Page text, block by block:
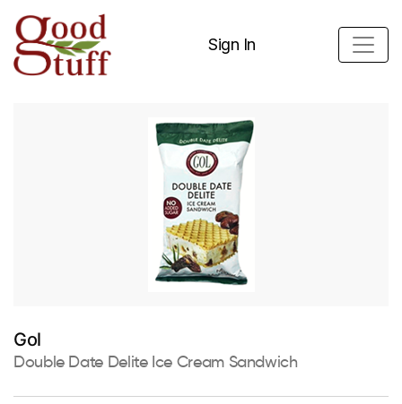
Sign In
Gol
Double Date Delite Ice Cream Sandwich